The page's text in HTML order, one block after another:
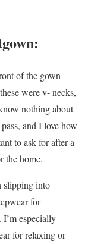
of the gown
were v- necks,
nothing about
and I love how
to ask for after a
the home.
slipping into
for
especially
for relaxing or